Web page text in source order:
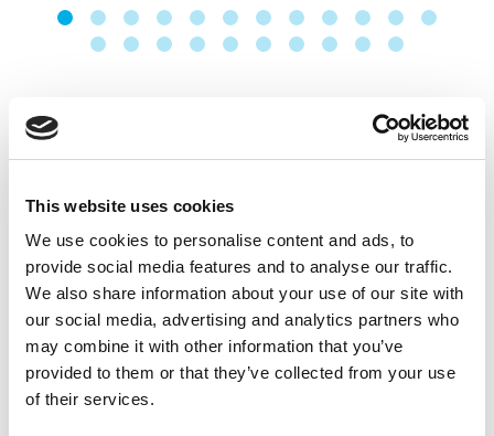
This website uses cookies
We use cookies to personalise content and ads, to
provide social media features and to analyse our traffic.
We also share information about your use of our site with
our social media, advertising and analytics partners who
may combine it with other information that you’ve
provided to them or that they’ve collected from your use
of their services.